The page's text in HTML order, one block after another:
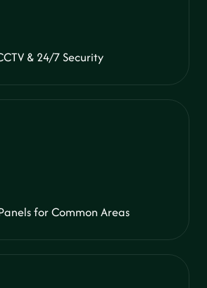
& 24/7 Security
for Common Areas